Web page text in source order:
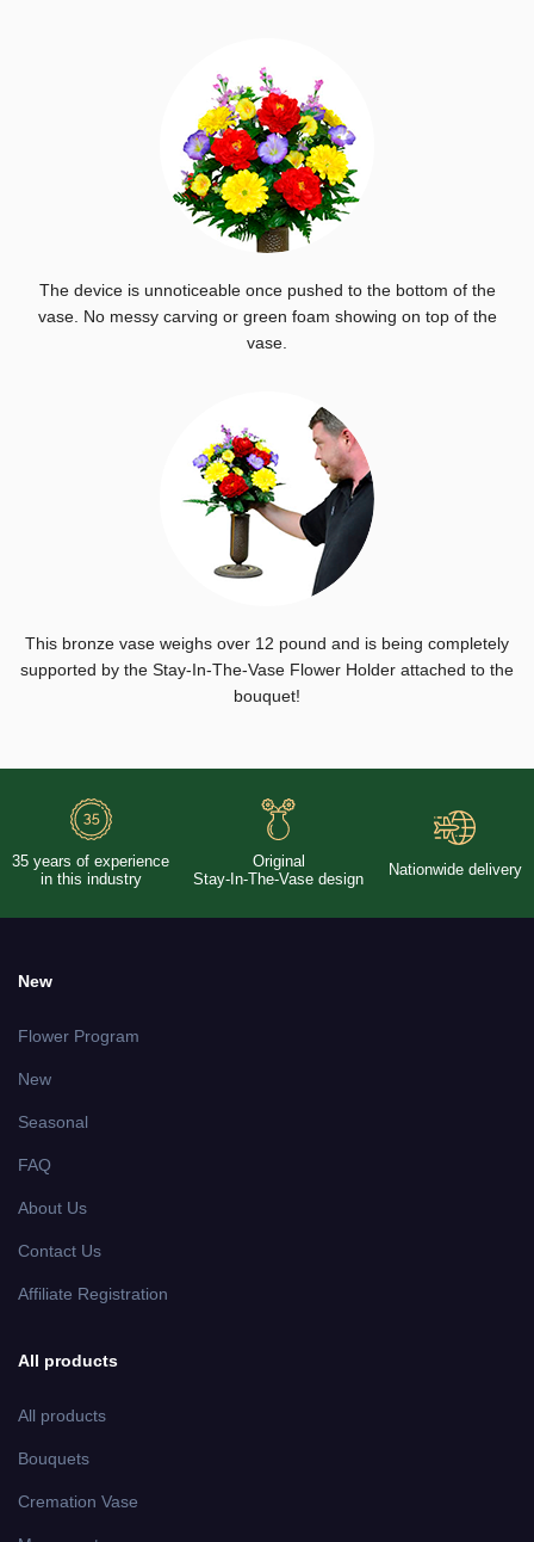
The device is unnoticeable once pushed to the bottom of the
vase. No messy carving or green foam showing on top of the
vase.
This bronze vase weighs over 12 pound and is being completely
supported by the Stay-In-The-Vase Flower Holder attached to the
bouquet!
35 years of experience
in this industry
Original
Stay-In-The-Vase design
Nationwide delivery
New
Flower Program
New
Seasonal
FAQ
About Us
Contact Us
Affiliate Registration
All products
All products
Bouquets
Cremation Vase